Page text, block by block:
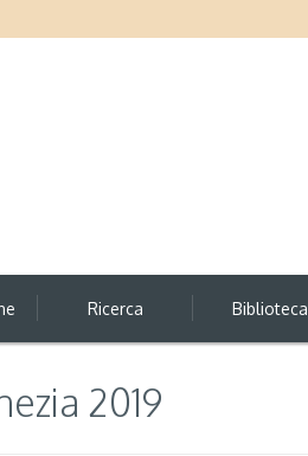
Ricerca Biblioteca
2019